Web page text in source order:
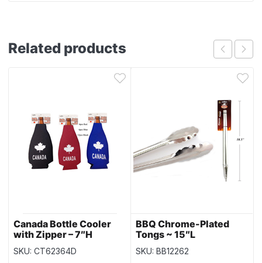
Related products
Canada Bottle Cooler
with Zipper – 7″H
SKU: CT62364D
BBQ Chrome-Plated
Tongs ~ 15″L
SKU: BB12262